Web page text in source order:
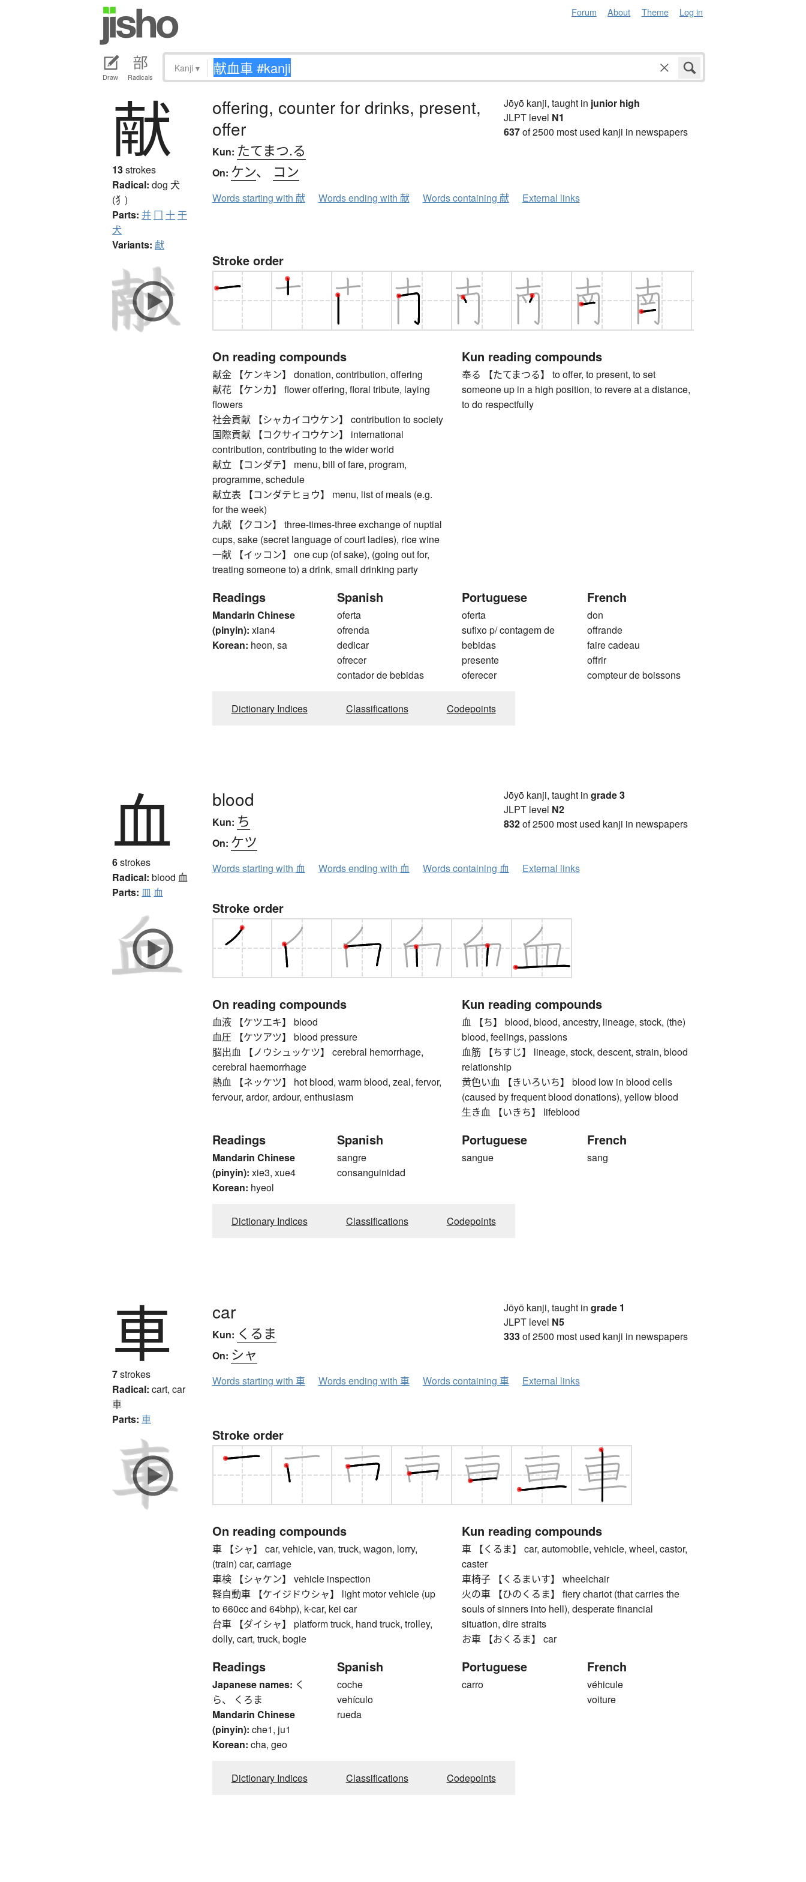
Forum About Theme Log in
Draw Radicals
Kanji ▾
献
13strokes
Radical: dog 犬
(犭)
Parts: 并 冂 十干
犬
Variants: 獻
offering, counter for drinks, present,
offer
Kun: たてまつ.る
On: ケン、 コン
Jōyō kanji, taught in junior high
JLPT level N1
637of 2500 most used kanji in newspapers
Words starting with 献 Words ending with 献 Words containing 献 External links
Stroke order
On reading compounds
献金 【ケンキン】 donation, contribution, offering
献花 【ケンカ】 flower offering, floral tribute, laying
flowers
社会貢献 【シャカイコウケン】 contribution to society
国際貢献 【コクサイコウケン】 international
contribution, contributing to the wider world
献立 【コンダテ】 menu, bill of fare, program,
programme, schedule
献立表 【コンダテヒョウ】 menu, list of meals (e.g.
for the week)
九献 【クコン】 three-times-three exchange of nuptial
cups, sake (secret language of court ladies), rice wine
一献 【イッコン】 one cup (of sake), (going out for,
treating someone to) a drink, small drinking party
Kun reading compounds
奉る 【たてまつる】 to offer, to present, to set
someone up in a high position, to revere at a distance,
to do respectfully
Readings
Mandarin Chinese
(pinyin): xian4
Korean: heon, sa
Spanish
oferta
ofrenda
dedicar
ofrecer
contador de bebidas
Portuguese
oferta
sufixo p/ contagem de
bebidas
presente
oferecer
French
don
offrande
faire cadeau
offrir
compteur de boissons
Dictionary Indices Classifications Codepoints
血
6strokes
Radical: blood 血
Parts: 皿 血
blood
Kun: ち
On: ケツ
Jōyō kanji, taught in grade 3
JLPT level N2
832of 2500 most used kanji in newspapers
Words starting with 血 Words ending with 血 Words containing 血 External links
Stroke order
On reading compounds
血液 【ケツエキ】 blood
血圧 【ケツアツ】 blood pressure
脳出血 【ノウシュッケツ】 cerebral hemorrhage,
cerebral haemorrhage
熱血 【ネッケツ】 hot blood, warm blood, zeal, fervor,
fervour, ardor, ardour, enthusiasm
Kun reading compounds
血 【ち】 blood, blood, ancestry, lineage, stock, (the)
blood, feelings, passions
血筋 【ちすじ】 lineage, stock, descent, strain, blood
relationship
黄色い血 【きいろいち】 blood low in blood cells
(caused by frequent blood donations), yellow blood
生き血 【いきち】 lifeblood
Readings
Mandarin Chinese
(pinyin): xie3, xue4
Korean: hyeol
Spanish
sangre
consanguinidad
Portuguese
sangue
French
sang
Dictionary Indices Classifications Codepoints
車
7strokes
Radical: cart, car
車
Parts: 車
car
Kun: くるま
On: シャ
Jōyō kanji, taught in grade 1
JLPT level N5
333of 2500 most used kanji in newspapers
Words starting with 車 Words ending with 車 Words containing 車 External links
Stroke order
On reading compounds
車 【シャ】 car, vehicle, van, truck, wagon, lorry,
(train) car, carriage
車検 【シャケン】 vehicle inspection
軽自動車 【ケイジドウシャ】 light motor vehicle (up
to 660cc and 64bhp), k-car, kei car
台車 【ダイシャ】 platform truck, hand truck, trolley,
dolly, cart, truck, bogie
Kun reading compounds
車 【くるま】 car, automobile, vehicle, wheel, castor,
caster
車椅子 【くるまいす】 wheelchair
火の車 【ひのくるま】 fiery chariot (that carries the
souls of sinners into hell), desperate financial
situation, dire straits
お車 【おくるま】 car
Readings
Japanese names: く
ら、 くろま
Mandarin Chinese
(pinyin): che1, ju1
Korean: cha, geo
Spanish
coche
vehículo
rueda
Portuguese
carro
French
véhicule
voiture
Dictionary Indices Classifications Codepoints